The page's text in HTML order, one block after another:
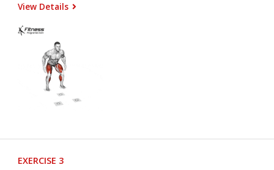
View Details
EXERCISE 3